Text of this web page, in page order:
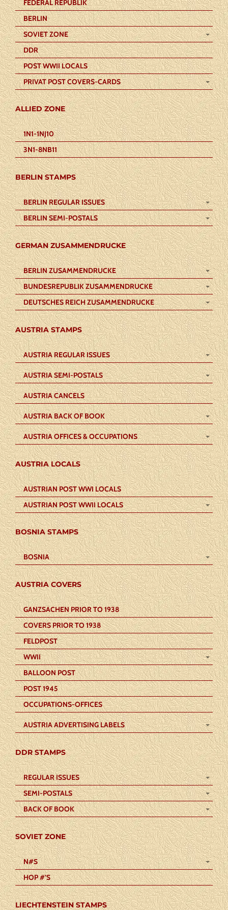
FEDERAL REPUBLIK
BERLIN
SOVIET ZONE
DDR
POST WWII LOCALS
PRIVAT POST COVERS-CARDS
ALLIED ZONE
1N1-1NJ10
3N1-8NB11
BERLIN STAMPS
BERLIN REGULAR ISSUES
BERLIN SEMI-POSTALS
GERMAN ZUSAMMENDRUCKE
BERLIN ZUSAMMENDRUCKE
BUNDESREPUBLIK ZUSAMMENDRUCKE
DEUTSCHES REICH ZUSAMMENDRUCKE
AUSTRIA STAMPS
AUSTRIA REGULAR ISSUES
AUSTRIA SEMI-POSTALS
AUSTRIA CANCELS
AUSTRIA BACK OF BOOK
AUSTRIA OFFICES & OCCUPATIONS
AUSTRIA LOCALS
AUSTRIAN POST WWI LOCALS
AUSTRIAN POST WWII LOCALS
BOSNIA STAMPS
BOSNIA
AUSTRIA COVERS
GANZSACHEN PRIOR TO 1938
COVERS PRIOR TO 1938
FELDPOST
WWII
BALLOON POST
POST 1945
OCCUPATIONS-OFFICES
AUSTRIA ADVERTISING LABELS
DDR STAMPS
REGULAR ISSUES
SEMI-POSTALS
BACK OF BOOK
SOVIET ZONE
N#S
HOP #’S
LIECHTENSTEIN STAMPS